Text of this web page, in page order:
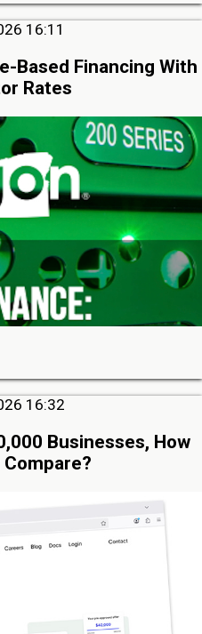
16:11
Based Financing With
Rates
16:32
Businesses, How